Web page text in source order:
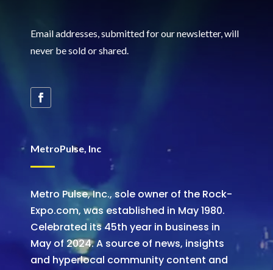
Email addresses, submitted for our newsletter, will
never be sold or shared.
MetroPulse, Inc
Metro Pulse, Inc., sole owner of the Rock-
Expo.com, was established in May 1980.
Celebrated its 45th year in business in
May of 2024. A source of news, insights
and hyperlocal community content and